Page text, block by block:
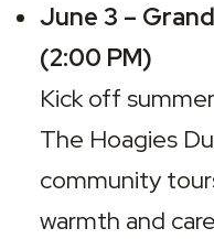
June 3 –
(2:00 PM)
The Hoagies
community
warmth and